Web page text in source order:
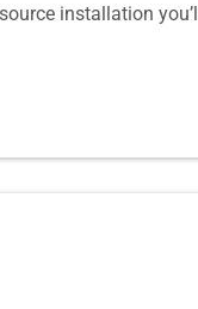
installation